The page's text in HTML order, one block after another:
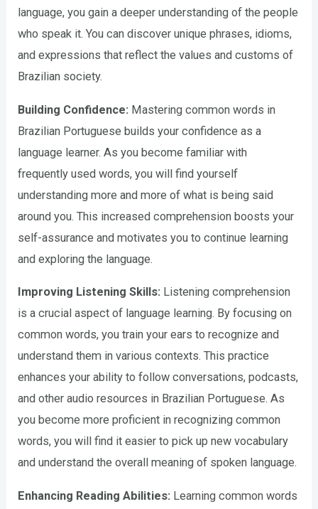
language, you gain a deeper understanding of the people
who speak it. You can discover unique phrases, idioms,
and expressions that reflect the values and customs of
Brazilian society.
Building Confidence: Mastering common words in
Brazilian Portuguese builds your confidence as a
language learner. As you become familiar with
frequently used words, you will find yourself
understanding more and more of what is being said
around you. This increased comprehension boosts your
self-assurance and motivates you to continue learning
and exploring the language.
Improving Listening Skills: Listening comprehension
is a crucial aspect of language learning. By focusing on
common words, you train your ears to recognize and
understand them in various contexts. This practice
enhances your ability to follow conversations, podcasts,
and other audio resources in Brazilian Portuguese. As
you become more proficient in recognizing common
words, you will find it easier to pick up new vocabulary
and understand the overall meaning of spoken language.
Enhancing Reading Abilities: Learning common words